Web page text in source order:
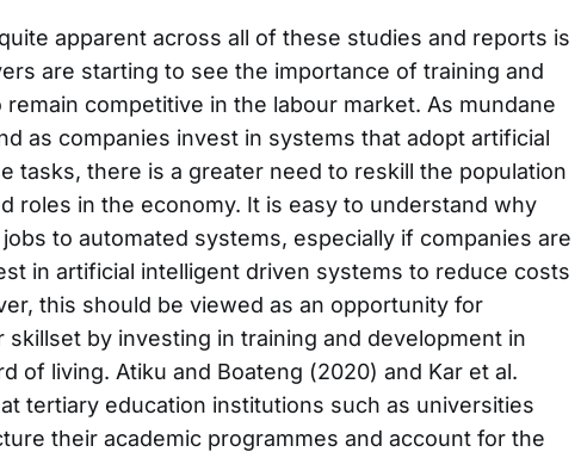
apparent across all of these studies and reports is
are starting to see the importance of training and
competitive in the labour market. As mundane
as companies invest in systems that adopt artificial
tasks, there is a greater need to reskill the population
roles in the economy. It is easy to understand why
to automated systems, especially if companies are
in artificial intelligent driven systems to reduce costs
this should be viewed as an opportunity for
by investing in training and development in
of living. Atiku and Boateng (2020) and Kar et al.
tertiary education institutions such as universities
their academic programmes and account for the